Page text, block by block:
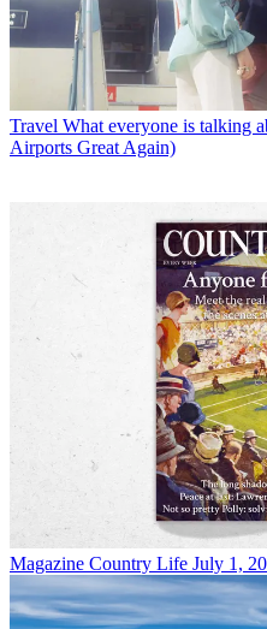
Travel What everyone is talking
Airports Great Again)
Magazine Country Life July 1,